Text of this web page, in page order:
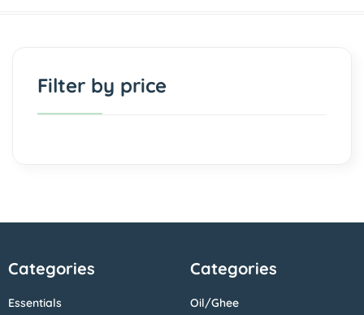
Filter by price
Categories
Essentials
Categories
Oil/Ghee